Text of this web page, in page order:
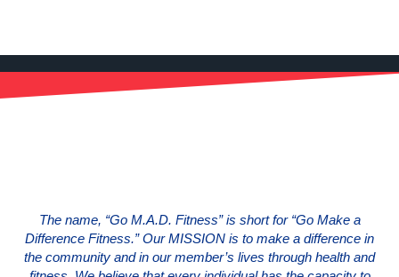
The name, “Go M.A.D. Fitness” is short for “Go Make a
Difference Fitness.” Our MISSION is to make a difference in
the community and in our member’s lives through health and